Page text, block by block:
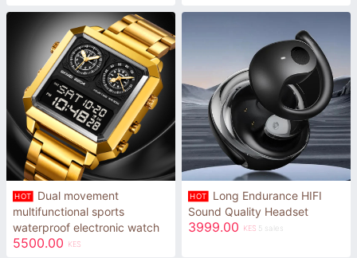
HOT
Dual movement
multifunctional sports
waterproof electronic watch
5500.00 KES
HOT
Long Endurance HIFI
Sound Quality Headset
3999.00 KES 5 sales